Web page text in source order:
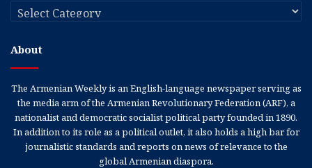
Categories
About
The Armenian Weekly is an English-language newspaper serving as
the media arm of the Armenian Revolutionary Federation (ARF), a
nationalist and democratic socialist political party founded in 1890.
In addition to its role as a political outlet, it also holds a high bar for
journalistic standards and reports on news of relevance to the
global Armenian diaspora.